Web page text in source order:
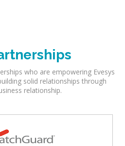
who are empowering Evesys
solid relationships through
relationship.